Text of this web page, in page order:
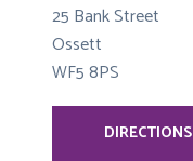
25 Bank Street
Ossett
WF5 8PS
DIRECTIONS